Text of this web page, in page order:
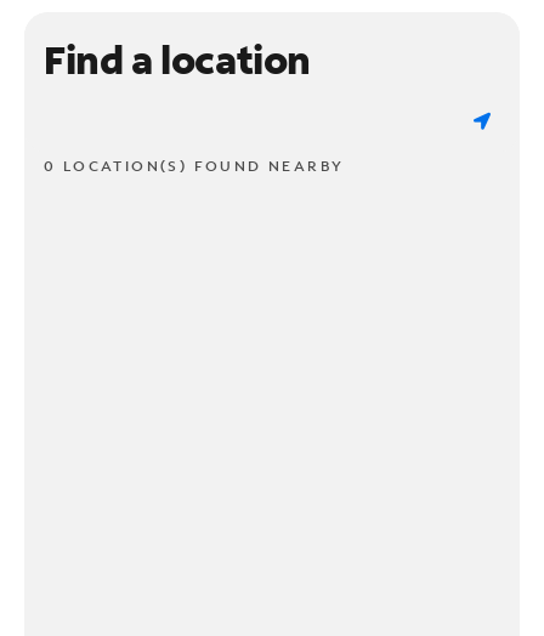
Find a location
0 LOCATION(S) FOUND NEARBY